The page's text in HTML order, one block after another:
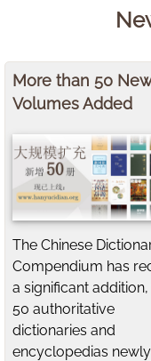
More than 50
Volumes Added
The Chinese
Compendium has
a significant
50 authoritative
dictionaries and
encyclopedias newly